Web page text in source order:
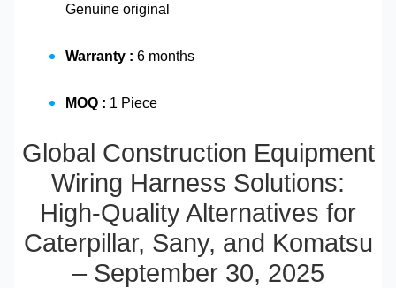
Genuine original
Warranty : 6 months
MOQ : 1 Piece
Global Construction Equipment
Wiring Harness Solutions:
High-Quality Alternatives for
Caterpillar, Sany, and Komatsu
– September 30, 2025